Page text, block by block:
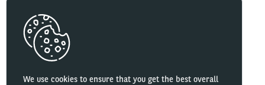
We use cookies to ensure that you get the best overall